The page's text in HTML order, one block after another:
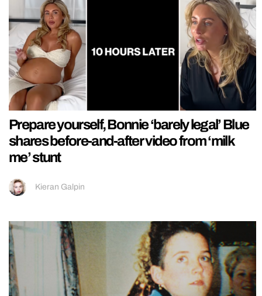
Prepare yourself, Bonnie ‘barely legal’ Blue
shares before-and-after video from ‘milk
me’ stunt
Kieran Galpin